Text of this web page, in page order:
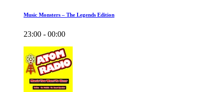
Music Monsters – The Legends Edition
23:00 - 00:00